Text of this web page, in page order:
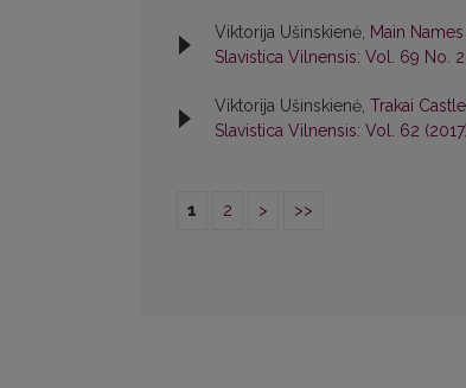
Viktorija Ušinskienė, Main
Slavistica Vilnensis: Vol. 69 No.
Viktorija Ušinskienė, Trakai
Slavistica Vilnensis: Vol. 62
1 2 > >>